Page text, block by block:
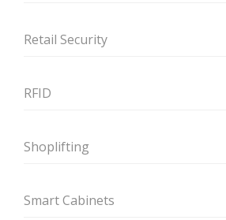
Retail Security
RFID
Shoplifting
Smart Cabinets